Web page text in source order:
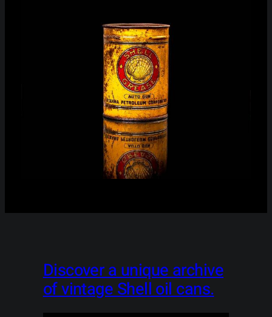
Discover a unique archive
of vintage Shell oil cans.